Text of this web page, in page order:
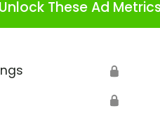
Unlock These Ad
🔒
🔒